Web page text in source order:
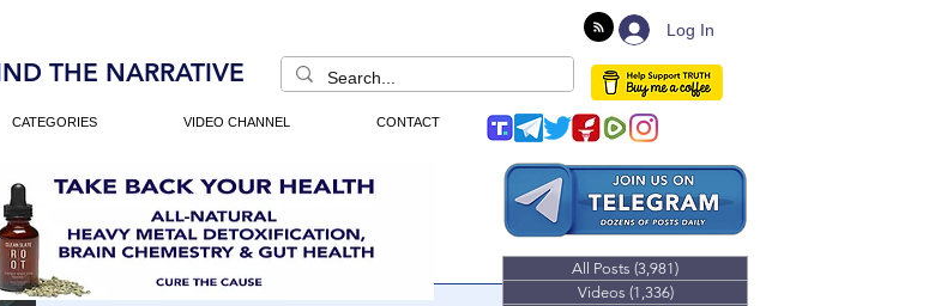
Log In
THE NARRATIVE
CATEGORIES VIDEO CHANNEL CONTACT
All Posts (3,981)
Videos (1,336)1,336 posts